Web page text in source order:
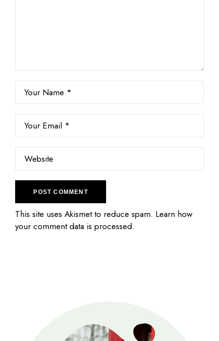
POST COMMENT
This site uses Akismet to reduce spam. Learn how
your comment data is processed.